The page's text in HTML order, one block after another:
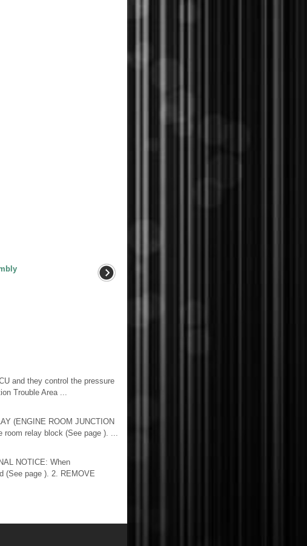
and they control the pressure
Trouble Area ...
(ENGINE ROOM JUNCTION
room relay block (See page ). ...
NOTICE: When
(See page ). 2. REMOVE